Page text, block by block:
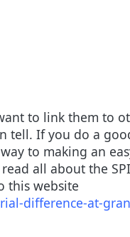
to link them to
tell. If you do a
to making an
all about the
this website
difference-at-